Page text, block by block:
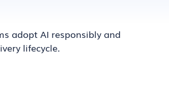
adopt AI responsibly and
lifecycle.